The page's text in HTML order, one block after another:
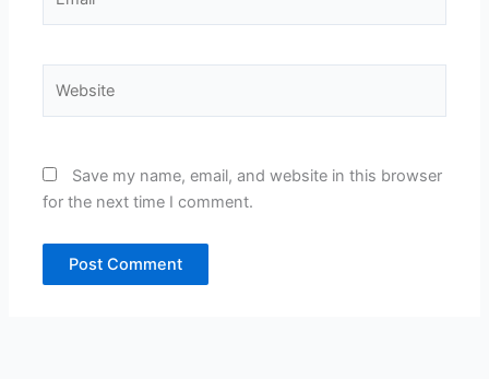
Save my name, email, and website in this browser
for the next time I comment.